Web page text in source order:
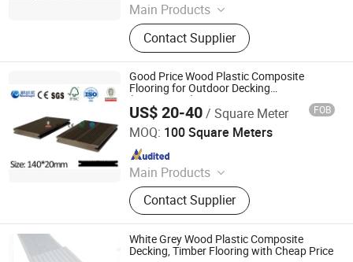
Main Products
Vinyl Flooring, Composite Decking,
Spc Flooring, WPC Decking, Wall
Cladding, Fence, Vinyl Floor, WPC,
Wood Plastic Composite, WPC
Flooring
Contact Supplier
Good Price Wood Plastic Composite
Flooring for Outdoor Decking
(150X25mm)
US$ 20-40/ Square Meter FOB
MOQ: 100 Square Meters
Main Products
Vinyl Flooring, Composite Decking,
Spc Flooring, WPC Decking, Wall
Cladding, Fence, Vinyl Floor, WPC,
Wood Plastic Composite, WPC
Flooring
Contact Supplier
Zhejiang New Insight Wood Composite Co., Ltd
Since 2016
White Grey Wood Plastic Composite
Decking, Timber Flooring with Cheap Price